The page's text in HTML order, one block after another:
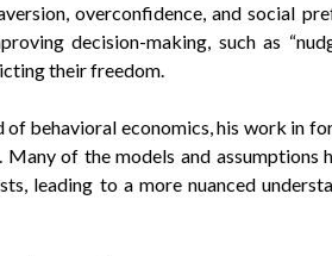
overconfidence, and social
decision-making, such as
their freedom.
behavioral economics, his work in
of the models and assumptions
leading to a more nuanced